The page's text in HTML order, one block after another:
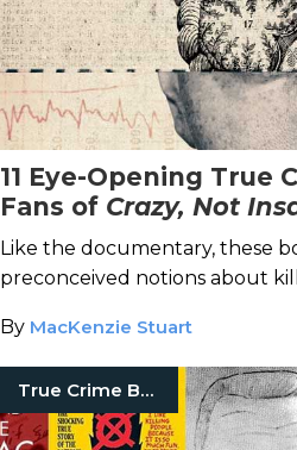
11 Eye-Opening True
Fans of Crazy, Not
Like the documentary, these
preconceived notions about
By MacKenzie Stuart
True Crime Books